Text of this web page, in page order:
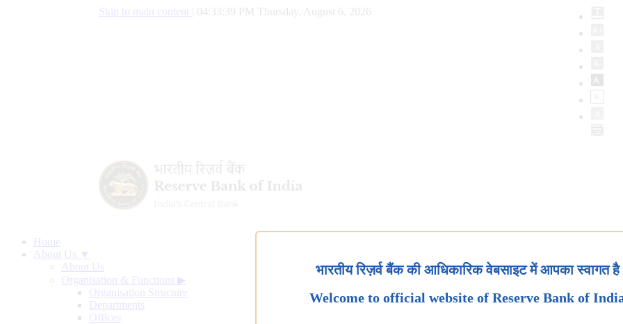
Skip to main content 04:33:40 PM Thursday, August 6, 2026
Home
About Us ▼
About Us
Organisation & Functions ▶
Organisation Structure
Departments
Offices
भारतीय रिज़र्व बैंक की आधिकारिक वेबसाइट में आपका स्वागत है
Welcome to official website of Reserve Bank of